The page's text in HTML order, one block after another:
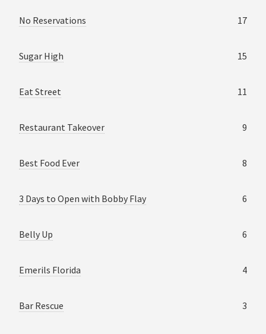
No Reservations 17
Sugar High 15
Eat Street 11
Restaurant Takeover 9
Best Food Ever 8
3 Days to Open with Bobby Flay 6
Belly Up 6
Emerils Florida 4
Bar Rescue 3